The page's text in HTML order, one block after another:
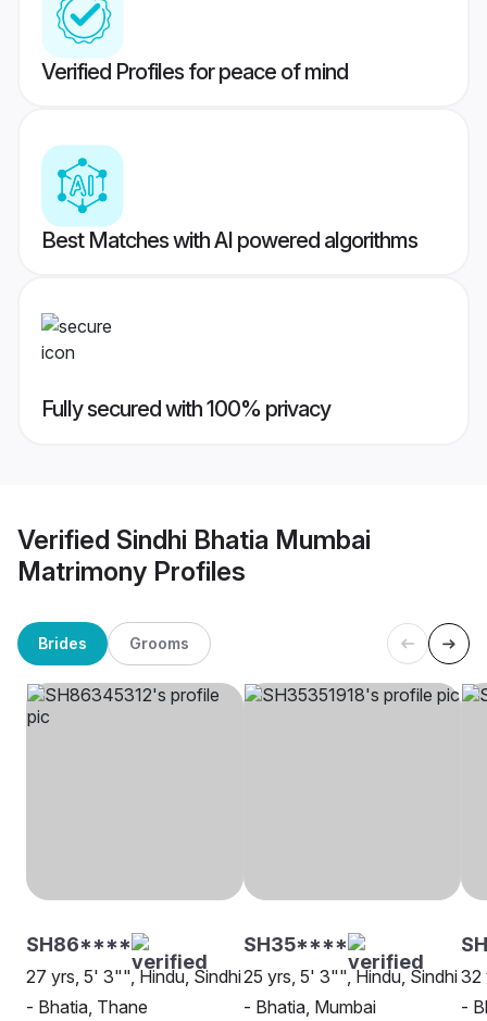
Verified Profiles for peace of mind
Best Matches with AI powered algorithms
Fully secured with 100% privacy
Verified Sindhi Bhatia Mumbai
Matrimony Profiles
Brides Grooms
SH86****
27 yrs, 5' 3"", Hindu, Sindhi
- Bhatia, Thane
SH35****
25 yrs, 5' 3"", Hindu, Sindhi
- Bhatia, Mumbai
32
-